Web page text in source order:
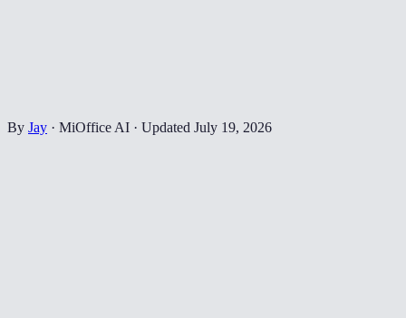
By Jay · MiOffice AI · Updated July 19, 2026